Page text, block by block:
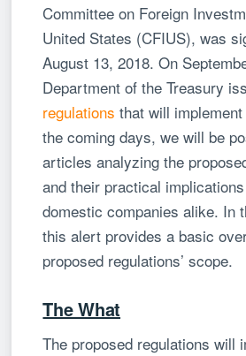
Committee on Foreign
United States (CFIUS), was
August 13, 2018. On
Department of the Treasury
regulations that will
the coming days, we will be
articles analyzing the
and their practical
domestic companies alike. In
this alert provides a basic
proposed regulations’ scope.
The What
The proposed regulations will